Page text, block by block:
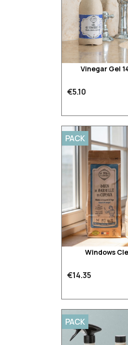
Vinegar Gel
€5.10
Windows
€14.35
PACK
PACK